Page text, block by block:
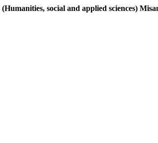
(Humanities, social and applied sciences)